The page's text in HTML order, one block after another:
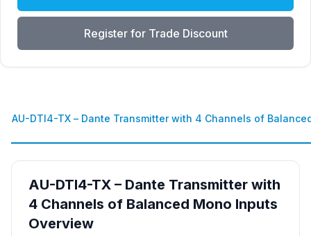
Register for Trade Discount
AU-DTI4-TX – Dante Transmitter with 4 Channels of
AU-DTI4-TX – Dante Transmitter with
4 Channels of Balanced Mono Inputs
Overview